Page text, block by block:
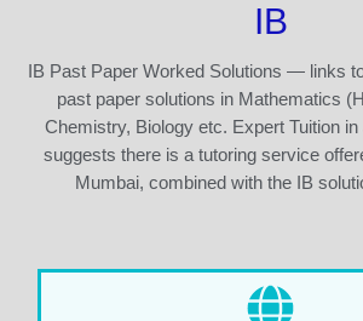
IB
IB Past Paper Worked Solutions — links
past paper solutions in Mathematics
Chemistry, Biology etc. Expert Tuition
suggests there is a tutoring service
Mumbai, combined with the IB